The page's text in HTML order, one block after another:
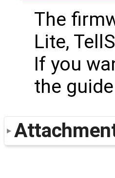
The
Lite,
If you
the guide